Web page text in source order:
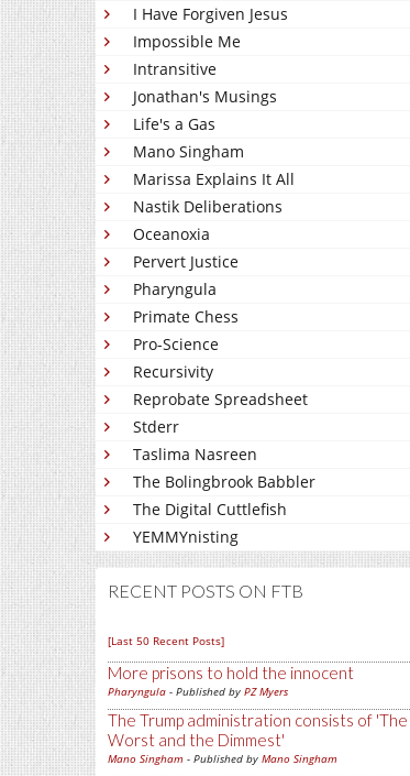
I Have Forgiven Jesus
Impossible Me
Intransitive
Jonathan's Musings
Life's a Gas
Mano Singham
Marissa Explains It All
Nastik Deliberations
Oceanoxia
Pervert Justice
Pharyngula
Primate Chess
Pro-Science
Recursivity
Reprobate Spreadsheet
Stderr
Taslima Nasreen
The Bolingbrook Babbler
The Digital Cuttlefish
YEMMYnisting
RECENT POSTS ON FTB
[Last 50 Recent Posts]
More prisons to hold the innocent
Pharyngula - Published by PZ Myers
The Trump administration consists of 'The
Worst and the Dimmest'
Mano Singham - Published by Mano Singham